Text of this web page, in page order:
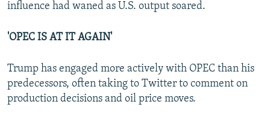
influence had waned as U.S. output soared.
'OPEC IS AT IT AGAIN'
Trump has engaged more actively with OPEC than his
predecessors, often taking to Twitter to comment on
production decisions and oil price moves.